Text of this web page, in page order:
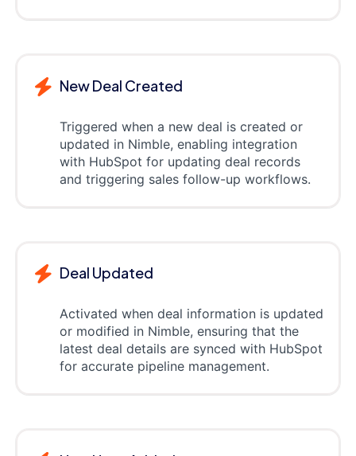
New Deal Created
Triggered when a new deal is created or
updated in Nimble, enabling integration
with HubSpot for updating deal records
and triggering sales follow-up workflows.
Deal Updated
Activated when deal information is updated
or modified in Nimble, ensuring that the
latest deal details are synced with HubSpot
for accurate pipeline management.